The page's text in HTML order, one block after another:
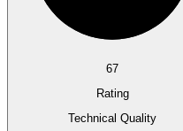
67
Rating
Technical Quality